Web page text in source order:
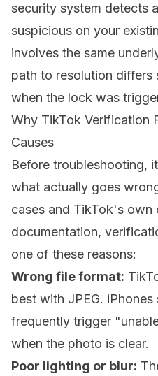
security system detects
suspicious on your
involves the same
path to resolution differs
when the lock was
Why TikTok Verification
Causes
Before troubleshooting,
what actually goes
cases and TikTok's own
documentation,
one of these reasons:
Wrong file format:
best with JPEG.
frequently trigger
when the photo is clear.
Poor lighting or blur: